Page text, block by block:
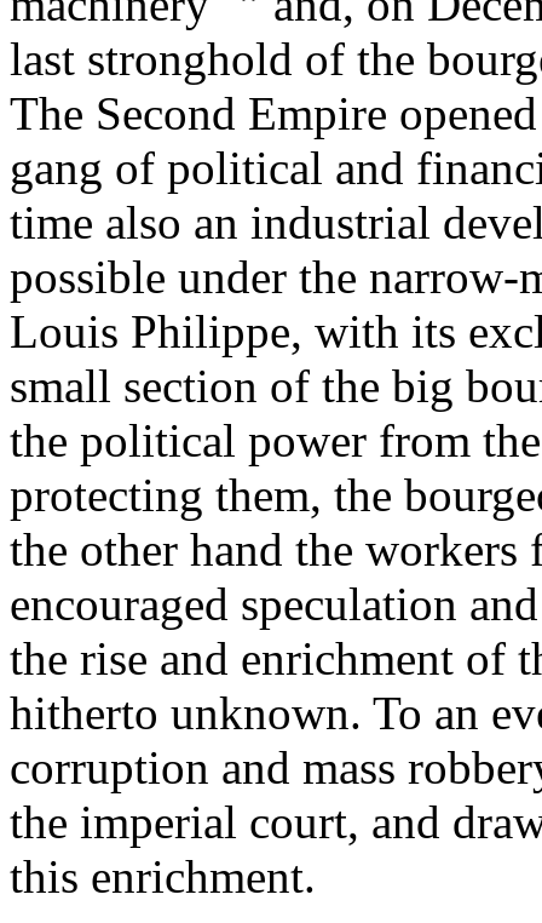
last stronghold of the
The Second Empire
gang of political and
time also an industrial
possible under the
Louis Philippe, with its
small section of the big
the political power from
protecting them, the
the other hand the
encouraged speculation
the rise and enrichment of
hitherto unknown. To an
corruption and mass
the imperial court, and
this enrichment.